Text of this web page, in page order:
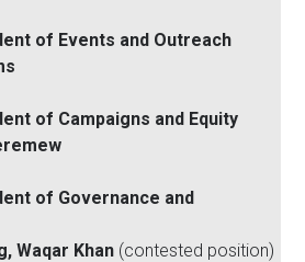
of Events and Outreach
of Campaigns and Equity
of Governance and
Waqar Khan (contested position)